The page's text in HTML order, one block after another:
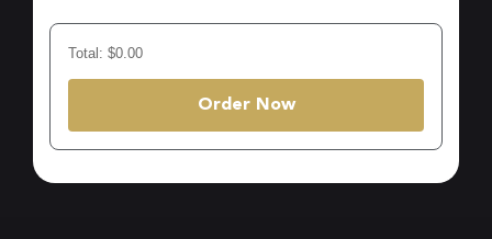
Total: $0.00
Order Now